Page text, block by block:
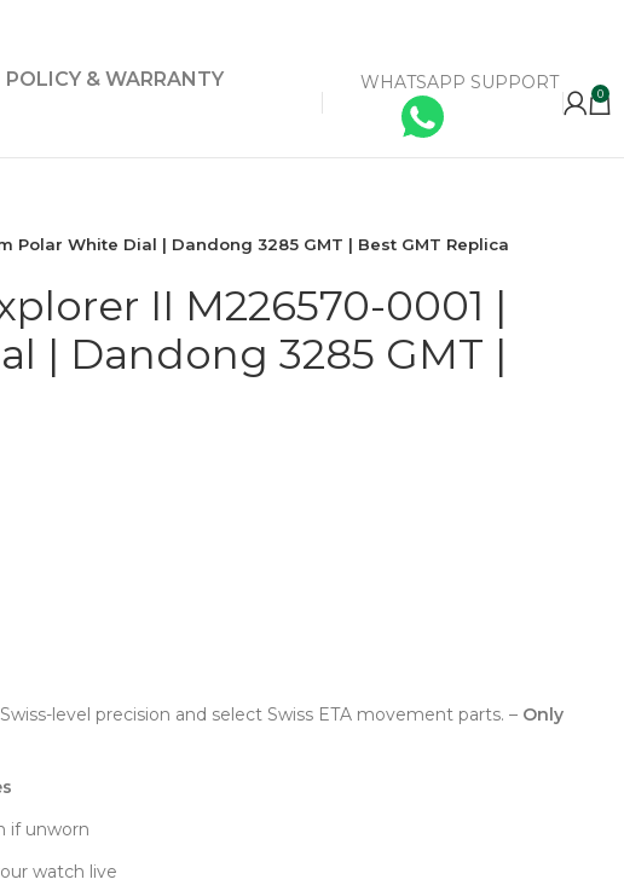
POLICY & WARRANTY WHATSAPP SUPPORT
0
Polar White Dial | Dandong 3285 GMT | Best GMT Replica
II M226570-0001 |
| Dandong 3285 GMT |
level precision and select Swiss ETA movement parts. – Only
if unworn
watch live